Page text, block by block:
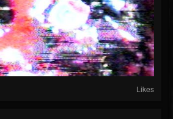
Likes